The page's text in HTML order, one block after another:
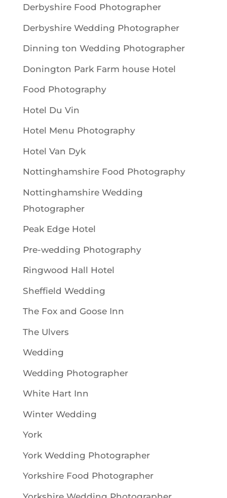
Derbyshire Food Photographer
Derbyshire Wedding Photographer
Dinning ton Wedding Photographer
Donington Park Farm house Hotel
Food Photography
Hotel Du Vin
Hotel Menu Photography
Hotel Van Dyk
Nottinghamshire Food Photography
Nottinghamshire Wedding
Photographer
Peak Edge Hotel
Pre-wedding Photography
Ringwood Hall Hotel
Sheffield Wedding
The Fox and Goose Inn
The Ulvers
Wedding
Wedding Photographer
White Hart Inn
Winter Wedding
York
York Wedding Photographer
Yorkshire Food Photographer